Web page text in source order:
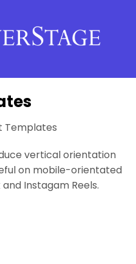
Templates
vertical orientation
on mobile-orientated
Instagam Reels.